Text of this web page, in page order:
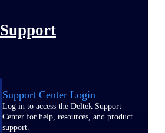
Support
Support Center Login
Log in to access the Deltek Support
Center for help, resources, and product
support.